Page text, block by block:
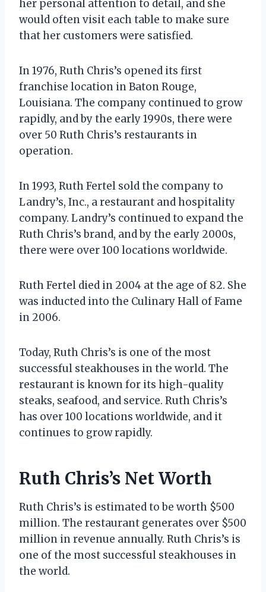
her personal attention to detail, and she
would often visit each table to make sure
that her customers were satisfied.
In 1976, Ruth Chris’s opened its first
franchise location in Baton Rouge,
Louisiana. The company continued to grow
rapidly, and by the early 1990s, there were
over 50 Ruth Chris’s restaurants in
operation.
In 1993, Ruth Fertel sold the company to
Landry’s, Inc., a restaurant and hospitality
company. Landry’s continued to expand the
Ruth Chris’s brand, and by the early 2000s,
there were over 100 locations worldwide.
Ruth Fertel died in 2004 at the age of 82. She
was inducted into the Culinary Hall of Fame
in 2006.
Today, Ruth Chris’s is one of the most
successful steakhouses in the world. The
restaurant is known for its high-quality
steaks, seafood, and service. Ruth Chris’s
has over 100 locations worldwide, and it
continues to grow rapidly.
Ruth Chris’s Net Worth
Ruth Chris’s is estimated to be worth $500
million. The restaurant generates over $500
million in revenue annually. Ruth Chris’s is
one of the most successful steakhouses in
the world.